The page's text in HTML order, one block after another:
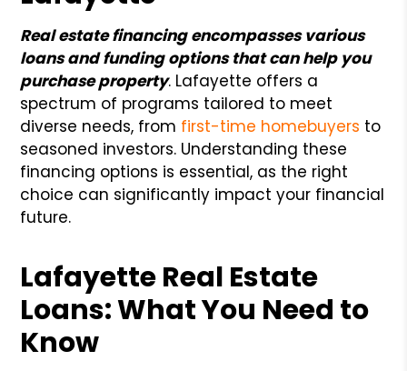
Real estate financing encompasses various
loans and funding options that can help you
purchase property. Lafayette offers a
spectrum of programs tailored to meet
diverse needs, from first-time homebuyers to
seasoned investors. Understanding these
financing options is essential, as the right
choice can significantly impact your financial
future.
Lafayette Real Estate
Loans: What You Need to
Know